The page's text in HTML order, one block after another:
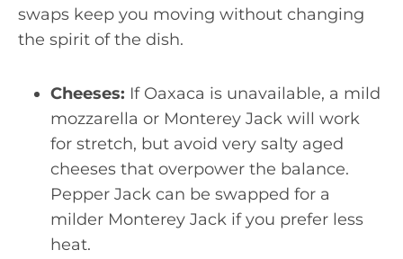
swaps keep you moving without changing
the spirit of the dish.
Cheeses: If Oaxaca is unavailable, a mild
mozzarella or Monterey Jack will work
for stretch, but avoid very salty aged
cheeses that overpower the balance.
Pepper Jack can be swapped for a
milder Monterey Jack if you prefer less
heat.